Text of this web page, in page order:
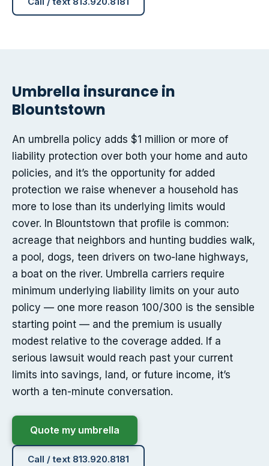
Umbrella insurance in
Blountstown
An umbrella policy adds $1 million or more of
liability protection over both your home and auto
policies, and it’s the opportunity for added
protection we raise whenever a household has
more to lose than its underlying limits would
cover. In Blountstown that profile is common:
acreage that neighbors and hunting buddies walk,
a pool, dogs, teen drivers on two-lane highways,
a boat on the river. Umbrella carriers require
minimum underlying liability limits on your auto
policy — one more reason 100/300 is the sensible
starting point — and the premium is usually
modest relative to the coverage added. If a
serious lawsuit would reach past your current
limits into savings, land, or future income, it’s
worth a ten-minute conversation.
Quote my umbrella
Call / text 813.920.8181